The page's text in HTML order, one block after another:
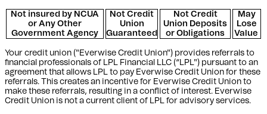
Not insured by NCUA
or Any Other
Government Agency
Not Credit
Union
Guaranteed
Not Credit
Union Deposits
or Obligations
May
Lose
Value
Your credit union ("Everwise Credit Union") provides referrals to
financial professionals of LPL Financial LLC (“LPL") pursuant to an
agreement that allows LPL to pay Everwise Credit Union for these
referrals. This creates an incentive for Everwise Credit Union to
make these referrals, resulting in a conflict of interest. Everwise
Credit Union is not a current client of LPL for advisory services.